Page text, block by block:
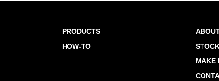
PRODUCTS
HOW-TO
MAKE